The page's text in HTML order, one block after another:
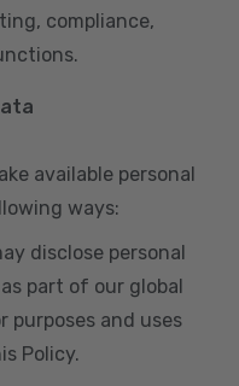
compliance,
available personal
ways:
disclose personal
part of our global
purposes and uses
Policy.